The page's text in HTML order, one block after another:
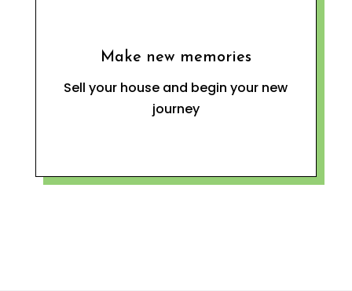
Make new memories
Sell your house and begin your new
journey